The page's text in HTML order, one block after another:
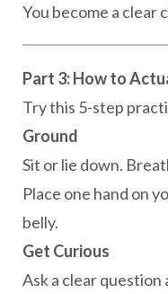
You become a clear
Part 3: How to
Try this 5-step
Ground
Sit or lie down.
Place one hand on
belly.
Get Curious
Ask a clear question